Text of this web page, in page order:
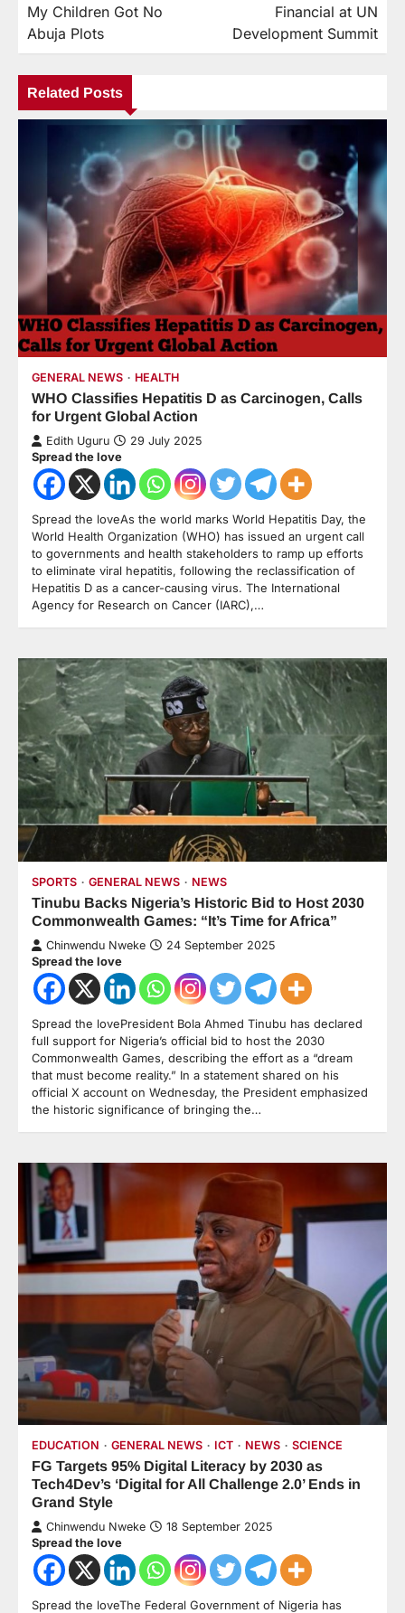
My Children Got No
Abuja Plots
Financial at UN
Development Summit
Related Posts
GENERAL NEWS HEALTH
WHO Classifies Hepatitis D as Carcinogen, Calls
for Urgent Global Action
Edith Uguru 29 July 2025
Spread the love
Spread the loveAs the world marks World Hepatitis Day, the
World Health Organization (WHO) has issued an urgent call
to governments and health stakeholders to ramp up efforts
to eliminate viral hepatitis, following the reclassification of
Hepatitis D as a cancer-causing virus. The International
Agency for Research on Cancer (IARC),…
SPORTS GENERAL NEWS NEWS
Tinubu Backs Nigeria’s Historic Bid to Host 2030
Commonwealth Games: “It’s Time for Africa”
Chinwendu Nweke 24 September 2025
Spread the love
Spread the lovePresident Bola Ahmed Tinubu has declared
full support for Nigeria’s official bid to host the 2030
Commonwealth Games, describing the effort as a “dream
that must become reality.” In a statement shared on his
official X account on Wednesday, the President emphasized
the historic significance of bringing the…
EDUCATION GENERAL NEWS ICT NEWS SCIENCE
FG Targets 95% Digital Literacy by 2030 as
Tech4Dev’s ‘Digital for All Challenge 2.0’ Ends in
Grand Style
Chinwendu Nweke 18 September 2025
Spread the love
Spread the loveThe Federal Government of Nigeria has